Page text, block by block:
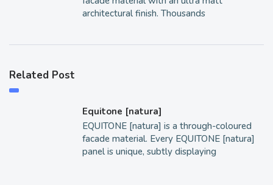
architectural finish. Thousands
Related Post
Equitone [natura]
EQUITONE [natura] is a through-coloured
facade material. Every EQUITONE [natura]
panel is unique, subtly displaying